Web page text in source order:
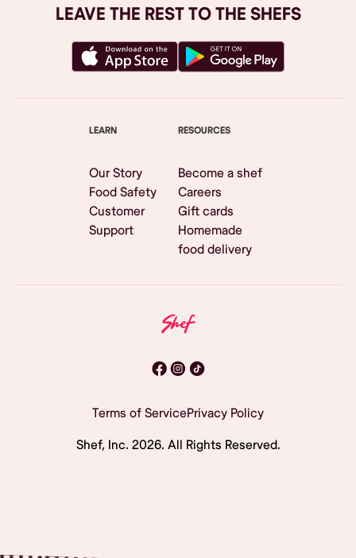
LEAVE THE REST TO THE SHEFS
LEARN
Our Story
Food Safety
Customer
Support
RESOURCES
Become a shef
Careers
Gift cards
Homemade
food delivery
Terms of ServicePrivacy Policy
Shef, Inc. 2026. All Rights Reserved.